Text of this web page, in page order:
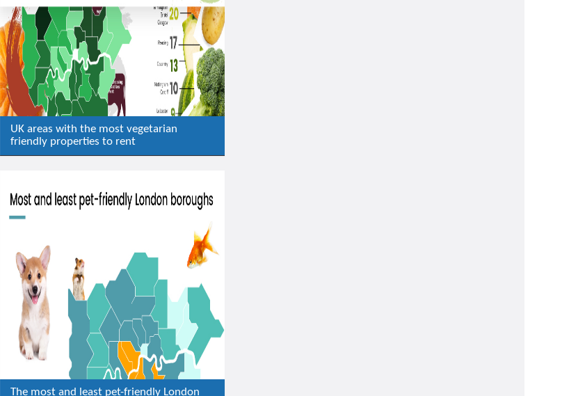
UK areas with the most vegetarian
friendly properties to rent
The most and least pet-friendly London